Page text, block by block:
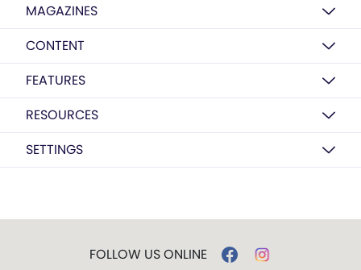
MAGAZINES
CONTENT
FEATURES
RESOURCES
SETTINGS
FOLLOW US ONLINE